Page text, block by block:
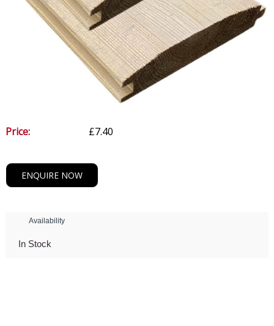
Price: £7.40
ENQUIRE NOW
Availability
In Stock